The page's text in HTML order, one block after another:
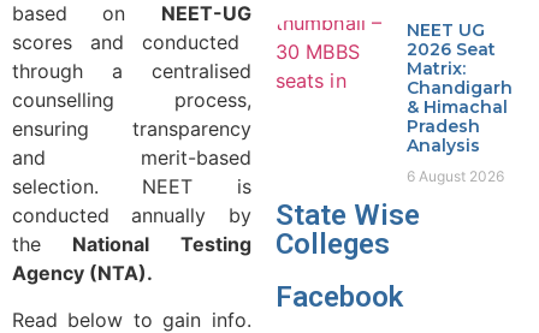
based on NEET-UG
scores and conducted
through a centralised
counselling process,
ensuring transparency
and merit-based
selection. NEET is
conducted annually by
the National Testing
Agency (NTA).
Read below to gain info.
NEET UG
2026 Seat
Matrix:
Chandigarh
& Himachal
Pradesh
Analysis
6 August 2026
State Wise
Colleges
Facebook